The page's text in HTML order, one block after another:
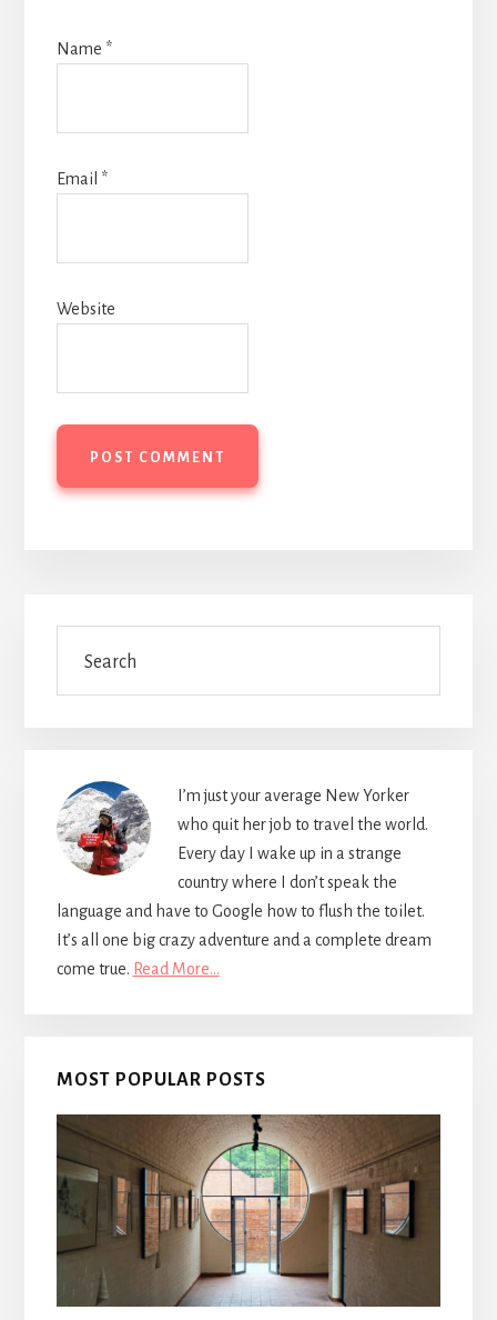
Name *
Email *
Website
Primary
Sidebar
I’m just your average New Yorker
who quit her job to travel the world.
Every day I wake up in a strange
country where I don’t speak the
language and have to Google how to flush the toilet.
It’s all one big crazy adventure and a complete dream
come true. Read More…
MOST POPULAR POSTS